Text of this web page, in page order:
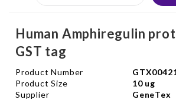
Human Amphiregulin
GST tag
Product Number
Product Size
10 ug
Supplier
GeneTex